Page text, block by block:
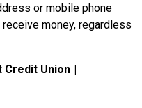
or mobile phone
money, regardless
Credit Union